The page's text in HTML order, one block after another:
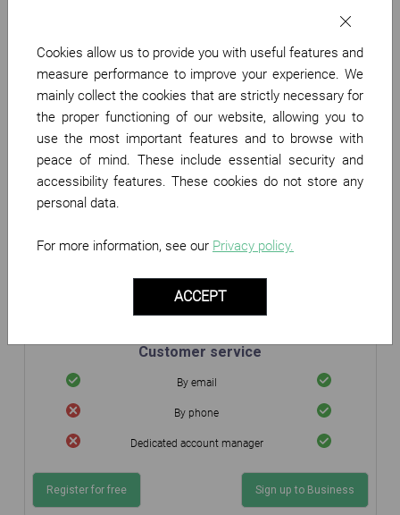
Your merchant page on
Twenga
Display your logo
Performance monitoring
Daily Statistics
Data export
Product catalogue
Integration mode
Customer service
By email
By phone
Dedicated account manager
Register for free Sign up to Business
Cookies allow us to provide you with useful features and
measure performance to improve your experience. We
mainly collect the cookies that are strictly necessary for
the proper functioning of our website, allowing you to
use the most important features and to browse with
peace of mind. These include essential security and
accessibility features. These cookies do not store any
personal data.
For more information, see our Privacy policy.
ACCEPT